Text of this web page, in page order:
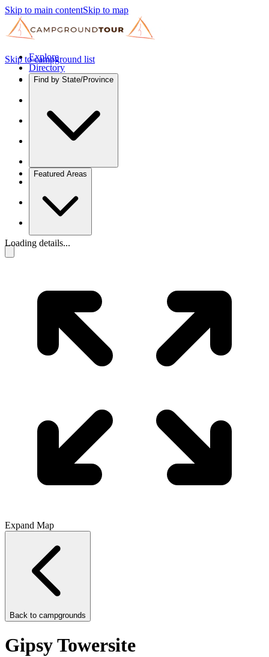
Skip to main contentSkip to map
Explore
Directory
Find by State/Province
Featured Areas
Skip to campground list
Loading details...
Expand Map
Back to campgrounds
Gipsy Towersite